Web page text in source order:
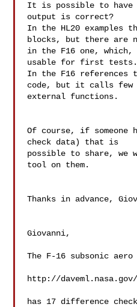
It is possible to have
output is correct?
In the HL20 examples
blocks, but there are
in the F16 one,
usable for first tests.
In the F16 references
code, but it calls few
external functions.
Of course, if someone
check data) that is
possible to share, we
tool on them.
Thanks in advance,
Giovanni,
The F-16 subsonic aero
http://daveml.nasa.gov/
has 17 difference